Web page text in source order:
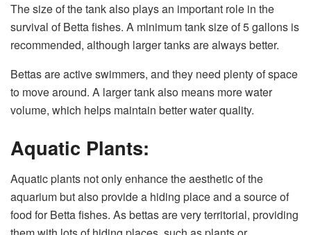
The size of the tank also plays an important role in the
survival of Betta fishes. A minimum tank size of 5 gallons is
recommended, although larger tanks are always better.
Bettas are active swimmers, and they need plenty of space
to move around. A larger tank also means more water
volume, which helps maintain better water quality.
Aquatic Plants:
Aquatic plants not only enhance the aesthetic of the
aquarium but also provide a hiding place and a source of
food for Betta fishes. As bettas are very territorial, providing